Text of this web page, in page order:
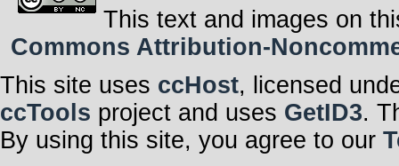
This text and images on
Commons Attribution-
This site uses ccHost, licensed
ccTools project and uses GetID3.
By using this site, you agree to our